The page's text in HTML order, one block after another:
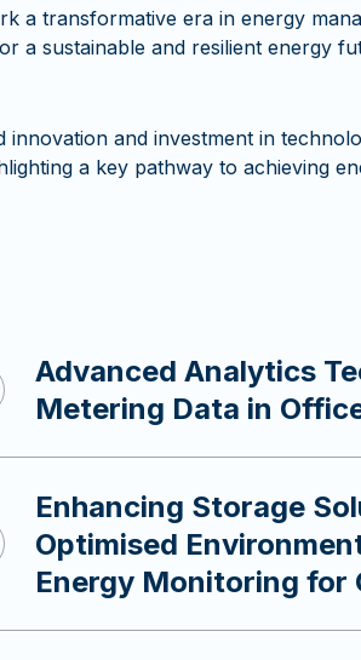
a transformative era in energy
sustainable and resilient energy
and investment in
a key pathway to achieving
Advanced Analytics
Metering Data in
Enhancing Storage
Optimised
Energy Monitoring for